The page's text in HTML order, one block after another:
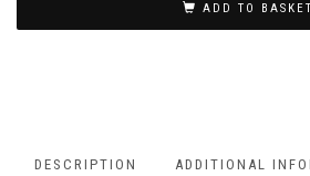
ADD TO BASKET
DESCRIPTION ADDITIONAL